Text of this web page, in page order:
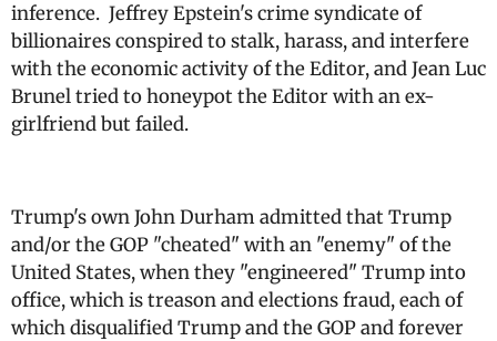
inference. Jeffrey Epstein's crime syndicate of
billionaires conspired to stalk, harass, and interfere
with the economic activity of the Editor, and Jean Luc
Brunel tried to honeypot the Editor with an ex-
girlfriend but failed.
Trump's own John Durham admitted that Trump
and/or the GOP "cheated" with an "enemy" of the
United States, when they "engineered" Trump into
office, which is treason and elections fraud, each of
which disqualified Trump and the GOP and forever